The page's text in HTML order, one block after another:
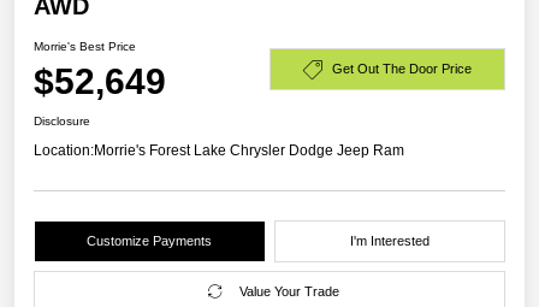
AWD
Morrie's Best Price
$52,649 Get Out The Door Price
Disclosure
Location:Morrie's Forest Lake Chrysler Dodge Jeep Ram
Customize Payments I'm Interested
Value Your Trade